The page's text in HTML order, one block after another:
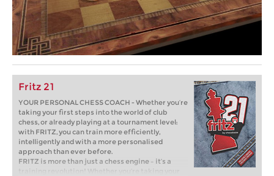
Fritz 21
YOUR PERSONAL CHESS COACH - Whether you’re
taking your first steps into the world of club
chess, or already playing at a tournament level:
with FRITZ, you can train more efficiently,
intelligently and with a more personalised
approach than ever before.
FRITZ is more than just a chess engine – it’s a
training revolution! Whether you’re taking your